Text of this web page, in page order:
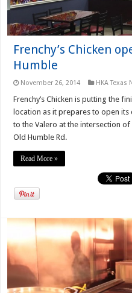
Frenchy’s Chicken
Humble
November 26, 2014 HKA Texas
Frenchy’s Chicken is putting the
location as it prepares to open
to the Valero at the intersection of
Old Humble Rd.
Read More »